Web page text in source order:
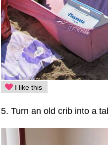
I like this
5. Turn an old crib into a